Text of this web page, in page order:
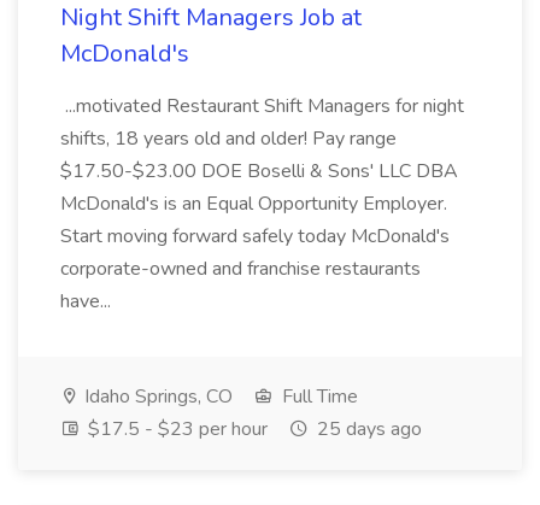
Night Shift Managers Job at
McDonald's
...motivated Restaurant Shift Managers for night
shifts, 18 years old and older! Pay range
$17.50-$23.00 DOE Boselli & Sons' LLC DBA
McDonald's is an Equal Opportunity Employer.
Start moving forward safely today McDonald's
corporate-owned and franchise restaurants
have...
Idaho Springs, CO
Full Time
$17.5 - $23 per hour
25 days ago